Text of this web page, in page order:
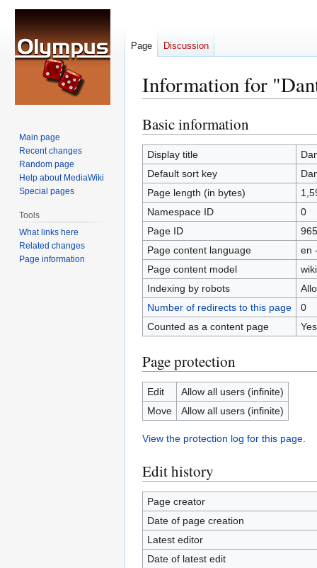
Information for
Jump
to
navigation
Jump
to
search
Basic information
Display title
Default sort key
Page length (in bytes)
Namespace ID
0
Page ID
965
Page content language
en
Page content model
Indexing by robots
Number of redirects to this page
0
Counted as a content page
Yes
Page protection
Edit
Allow all users (infinite)
Move
Allow all users (infinite)
View the protection log for this page.
Edit history
Page creator
Date of page creation
Latest editor
Date of latest edit
Page Discussion
Main page
Recent changes
Random page
Help about MediaWiki
Special pages
Tools
What links here
Related changes
Page information